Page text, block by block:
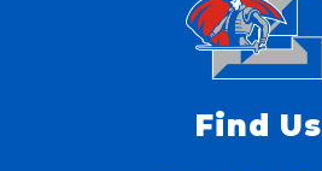
Find Us